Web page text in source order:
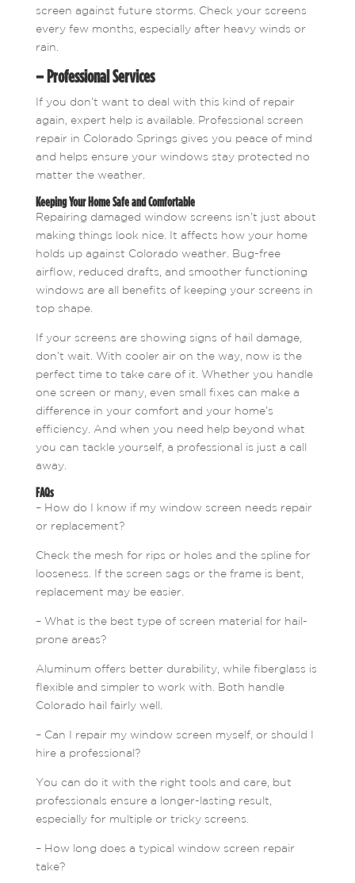
screen against future storms. Check your screens
every few months, especially after heavy winds or
rain.
– Professional Services
If you don’t want to deal with this kind of repair
again, expert help is available. Professional screen
repair in Colorado Springs gives you peace of mind
and helps ensure your windows stay protected no
matter the weather.
Keeping Your Home Safe and Comfortable
Repairing damaged window screens isn’t just about
making things look nice. It affects how your home
holds up against Colorado weather. Bug-free
airflow, reduced drafts, and smoother functioning
windows are all benefits of keeping your screens in
top shape.
If your screens are showing signs of hail damage,
don’t wait. With cooler air on the way, now is the
perfect time to take care of it. Whether you handle
one screen or many, even small fixes can make a
difference in your comfort and your home’s
efficiency. And when you need help beyond what
you can tackle yourself, a professional is just a call
away.
FAQs
– How do I know if my window screen needs repair
or replacement?
Check the mesh for rips or holes and the spline for
looseness. If the screen sags or the frame is bent,
replacement may be easier.
– What is the best type of screen material for hail-
prone areas?
Aluminum offers better durability, while fiberglass is
flexible and simpler to work with. Both handle
Colorado hail fairly well.
– Can I repair my window screen myself, or should I
hire a professional?
You can do it with the right tools and care, but
professionals ensure a longer-lasting result,
especially for multiple or tricky screens.
– How long does a typical window screen repair
take?